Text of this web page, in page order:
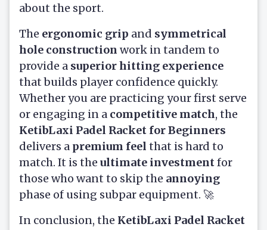
about the sport.
The ergonomic grip and symmetrical
hole construction work in tandem to
provide a superior hitting experience
that builds player confidence quickly.
Whether you are practicing your first serve
or engaging in a competitive match, the
KetibLaxi Padel Racket for Beginners
delivers a premium feel that is hard to
match. It is the ultimate investmentfor
those who want to skip the annoying
phase of using subpar equipment. 🚀
In conclusion, the KetibLaxi Padel Racket